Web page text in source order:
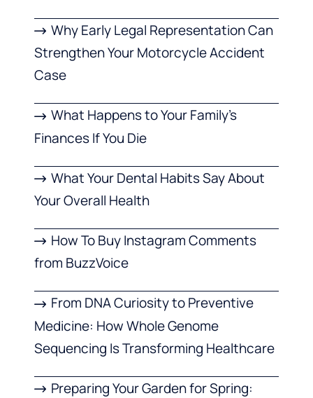
Why Early Legal Representation Can
Strengthen Your Motorcycle Accident
Case
What Happens to Your Family’s
Finances If You Die
What Your Dental Habits Say About
Your Overall Health
How To Buy Instagram Comments
from BuzzVoice
From DNA Curiosity to Preventive
Medicine: How Whole Genome
Sequencing Is Transforming Healthcare
Preparing Your Garden for Spring: